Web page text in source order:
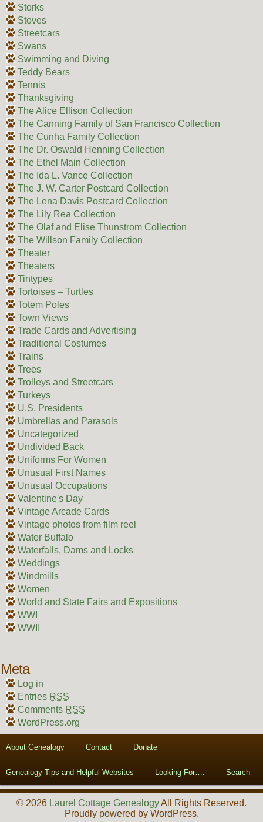
Storks
Stoves
Streetcars
Swans
Swimming and Diving
Teddy Bears
Tennis
Thanksgiving
The Alice Ellison Collection
The Canning Family of San Francisco Collection
The Cunha Family Collection
The Dr. Oswald Henning Collection
The Ethel Main Collection
The Ida L. Vance Collection
The J. W. Carter Postcard Collection
The Lena Davis Postcard Collection
The Lily Rea Collection
The Olaf and Elise Thunstrom Collection
The Willson Family Collection
Theater
Theaters
Tintypes
Tortoises – Turtles
Totem Poles
Town Views
Trade Cards and Advertising
Traditional Costumes
Trains
Trees
Trolleys and Streetcars
Turkeys
U.S. Presidents
Umbrellas and Parasols
Uncategorized
Undivided Back
Uniforms For Women
Unusual First Names
Unusual Occupations
Valentine's Day
Vintage Arcade Cards
Vintage photos from film reel
Water Buffalo
Waterfalls, Dams and Locks
Weddings
Windmills
Women
World and State Fairs and Expositions
WWI
WWII
Meta
Log in
Entries RSS
Comments RSS
WordPress.org
About Genealogy Contact Donate
Genealogy Tips and Helpful Websites Looking For…. Search
© 2026 Laurel Cottage GenealogyAll Rights Reserved.
Proudly powered by WordPress.